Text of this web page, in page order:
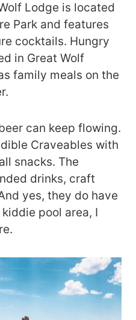
Lodge is located
Park and features
cocktails. Hungry
in Great Wolf
family meals on the
can keep flowing.
Craveables with
snacks. The
drinks, craft
yes, they do have
pool area, I